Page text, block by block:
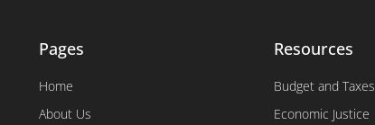
Pages
Home
About Us
Resources
Budget and Taxes
Economic Justice